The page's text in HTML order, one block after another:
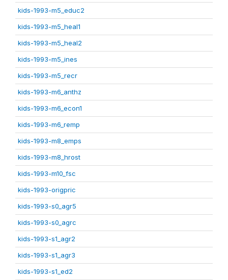
kids-1993-m5_educ2
kids-1993-m5_heal1
kids-1993-m5_heal2
kids-1993-m5_ines
kids-1993-m5_recr
kids-1993-m6_anthz
kids-1993-m6_econ1
kids-1993-m6_remp
kids-1993-m8_emps
kids-1993-m8_hrost
kids-1993-m10_fsc
kids-1993-origpric
kids-1993-s0_agr5
kids-1993-s0_agrc
kids-1993-s1_agr2
kids-1993-s1_agr3
kids-1993-s1_ed2